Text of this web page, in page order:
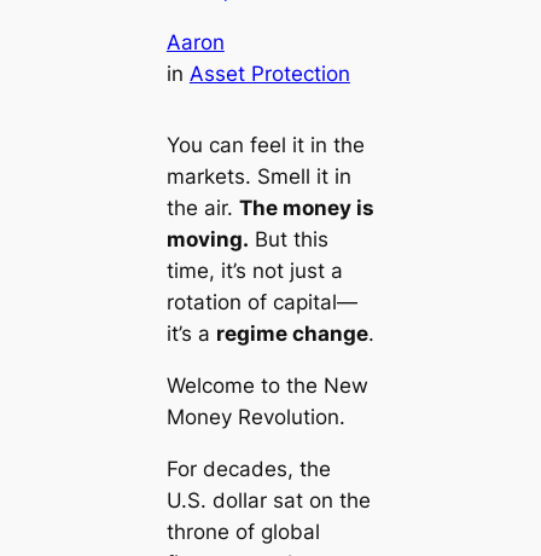
Aaron
in Asset Protection
You can feel it in the
markets. Smell it in
the air. The money is
moving. But this
time, it’s not just a
rotation of capital—
it’s a regime change.
Welcome to the New
Money Revolution.
For decades, the
U.S. dollar sat on the
throne of global